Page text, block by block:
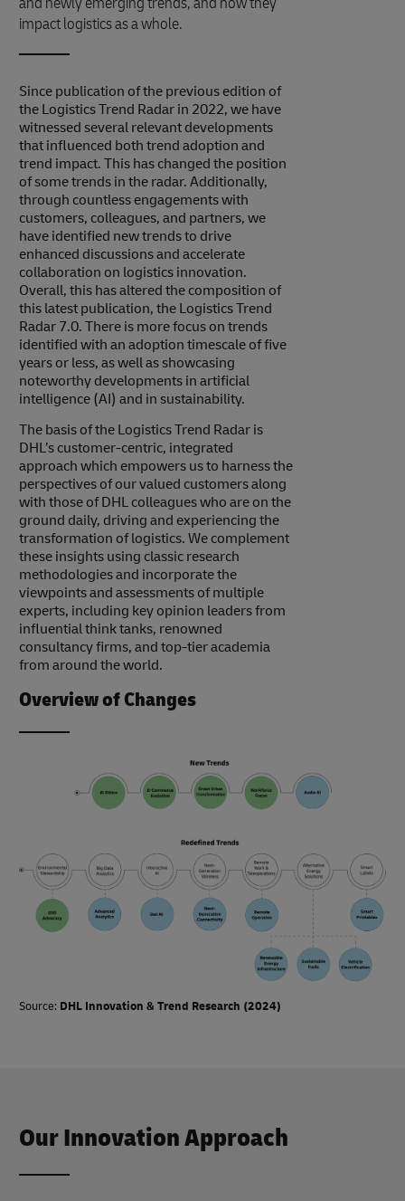
impact logistics as a whole.
Since publication of the previous edition of
the Logistics Trend Radar in 2022, we have
witnessed several relevant developments
that influenced both trend adoption and
trend impact. This has changed the position
of some trends in the radar. Additionally,
through countless engagements with
customers, colleagues, and partners, we
have identified new trends to drive
enhanced discussions and accelerate
collaboration on logistics innovation.
Overall, this has altered the composition of
this latest publication, the Logistics Trend
Radar 7.0. There is more focus on trends
identified with an adoption timescale of five
years or less, as well as showcasing
noteworthy developments in artificial
intelligence (AI) and in sustainability.
The basis of the Logistics Trend Radar is
DHL’s customer-centric, integrated
approach which empowers us to harness the
perspectives of our valued customers along
with those of DHL colleagues who are on the
ground daily, driving and experiencing the
transformation of logistics. We complement
these insights using classic research
methodologies and incorporate the
viewpoints and assessments of multiple
experts, including key opinion leaders from
influential think tanks, renowned
consultancy firms, and top-tier academia
from around the world.
Overview of Changes
Source: DHL Innovation & Trend Research (2024)
Our Innovation Approach